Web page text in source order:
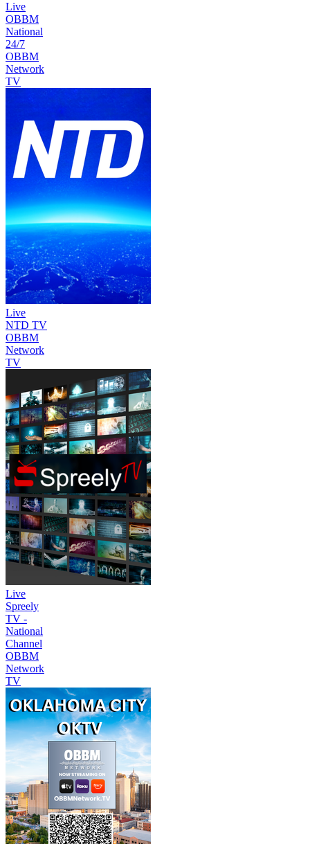
Live
OBBM
National
24/7
OBBM
Network
TV
Live
NTD TV
OBBM
Network
TV
Live
Spreely
TV -
National
Channel
OBBM
Network
TV